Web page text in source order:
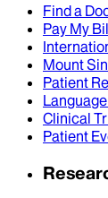
Find a
Pay My
Mount
Patient
Clinical
Patient